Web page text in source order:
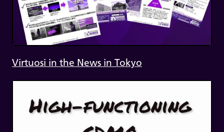
Virtuosi in the News in Tokyo